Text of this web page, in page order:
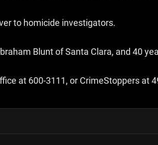
to homicide investigators.
Blunt of Santa Clara, and 40
at 600-3111, or CrimeStoppers at